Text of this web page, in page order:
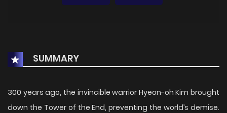
SUMMARY
300 years ago, the invincible warrior Hyeon-oh Kim brought
down the Tower of the End, preventing the world’s demise.